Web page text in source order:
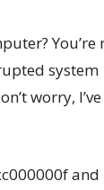
You’re
system
worry, I’ve
and